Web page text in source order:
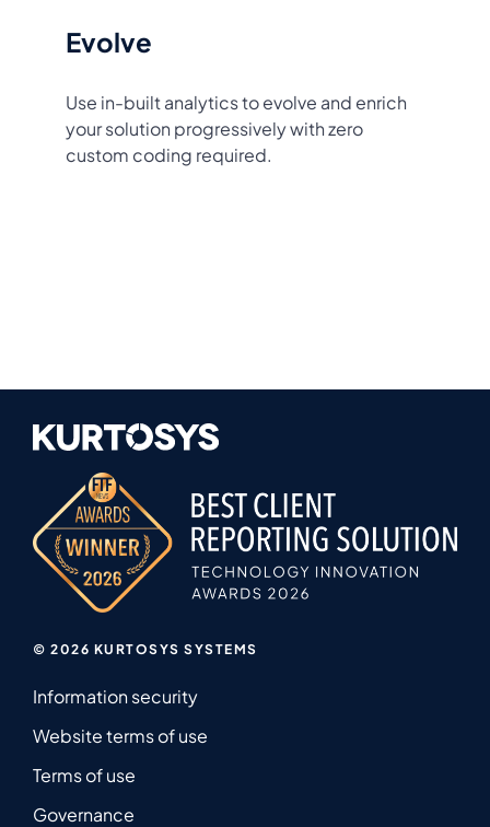
Evolve
Use in-built analytics to evolve and enrich
your solution progressively with zero
custom coding required.
© 2026 KURTOSYS SYSTEMS
Information security
Website terms of use
Terms of use
Governance